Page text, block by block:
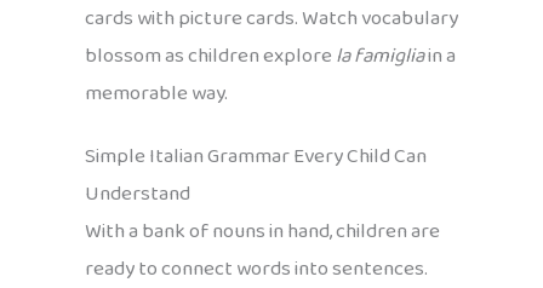
cards with picture cards. Watch vocabulary
blossom as children explorela famigliain a
memorable way.
Simple Italian Grammar Every Child Can
Understand
With a bank of nouns in hand, children are
ready to connect words into sentences.